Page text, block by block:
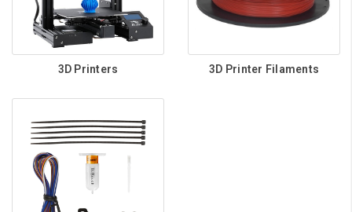
3D Printers 3D Printer Filaments